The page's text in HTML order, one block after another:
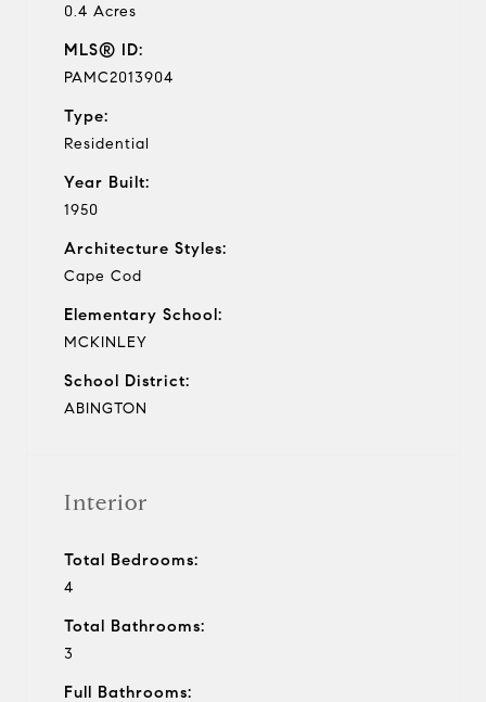
0.4 Acres
MLS® ID:
PAMC2013904
Type:
Residential
Year Built:
1950
Architecture Styles:
Cape Cod
Elementary School:
MCKINLEY
School District:
ABINGTON
Interior
Total Bedrooms:
4
Total Bathrooms:
3
Full Bathrooms: